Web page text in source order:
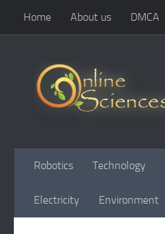
Skip to content
Home About us DMCA
Robotics Technology
Electricity Environment